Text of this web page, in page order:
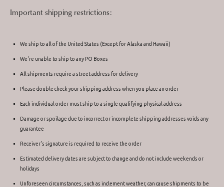
Important shipping restrictions:
We ship to all of the United States (Except for Alaska and Hawaii)
We're unable to ship to any PO Boxes
All shipments require a street address for delivery
Please double check your shipping address when you place an order
Each individual order must ship to a single qualifying physical address
Damage or spoilage due to incorrect or incomplete shipping addresses voids any
guarantee
Receiver's signature is required to receive the order
Estimated delivery dates are subject to change and do not include weekends or
holidays
Unforeseen circumstances, such as inclement weather, can cause shipments to be